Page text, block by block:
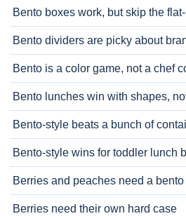
Bento boxes work, but skip the
Bento dividers are picky about
Bento is a color game, not a chef
Bento lunches win with shapes,
Bento-style beats a bunch of
Bento-style wins for toddler lunch
Berries and peaches need a
Berries need their own hard case